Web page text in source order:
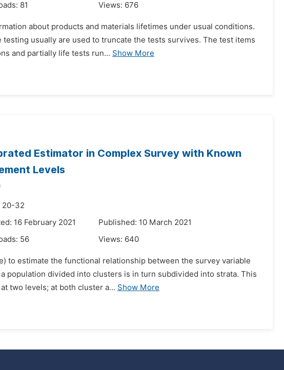
81 Views: 676
about products and materials lifetimes under usual conditions.
usually are used to truncate the tests survives. The test items
and partially life tests run... Show More
Estimator in Complex Survey with Known
Levels
20-32
16 February 2021
Published: 10 March 2021
56 Views: 640
to estimate the functional relationship between the survey variable
population divided into clusters is in turn subdivided into strata. This
two levels; at both cluster a... Show More